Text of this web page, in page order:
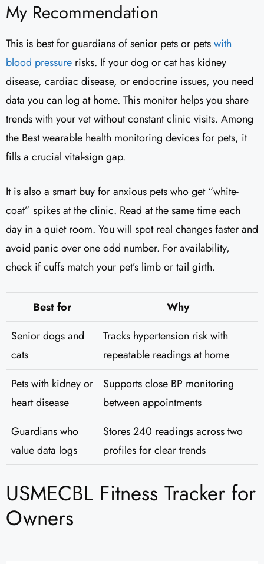
My Recommendation
This is best for guardians of senior pets or petswith
blood pressure risks. If your dog or cat has kidney
disease, cardiac disease, or endocrine issues, you need
data you can log at home. This monitor helps you share
trends with your vet without constant clinic visits. Among
the Best wearable health monitoring devices for pets, it
fills a crucial vital-sign gap.
It is also a smart buy for anxious pets who get “white-
coat” spikes at the clinic. Read at the same time each
day in a quiet room. You will spot real changes faster and
avoid panic over one odd number. For availability,
check if cuffs match your pet’s limb or tail girth.
Best for
Why
Senior dogs and
cats
Tracks hypertension risk with
repeatable readings at home
Pets with kidney or
heart disease
Supports close BP monitoring
between appointments
Guardians who
value data logs
Stores 240 readings across two
profiles for clear trends
USMECBL Fitness Tracker for
Owners